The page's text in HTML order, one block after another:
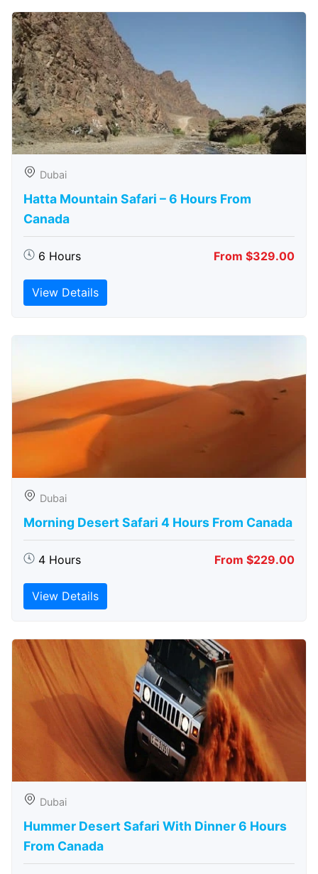
Dubai
Hatta Mountain Safari – 6 Hours From
Canada
6 Hours From $329.00
View Details
Dubai
Morning Desert Safari 4 Hours From Canada
4 Hours From $229.00
View Details
Dubai
Hummer Desert Safari With Dinner 6 Hours
From Canada